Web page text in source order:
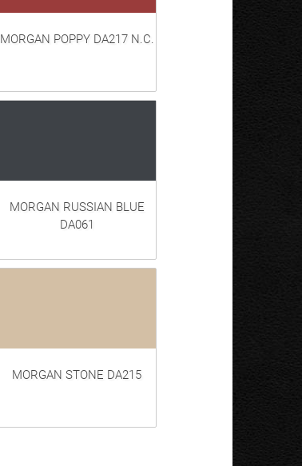
MORGAN POPPY DA217 N.C.
MORGAN RUSSIAN BLUE
DA061
MORGAN STONE DA215